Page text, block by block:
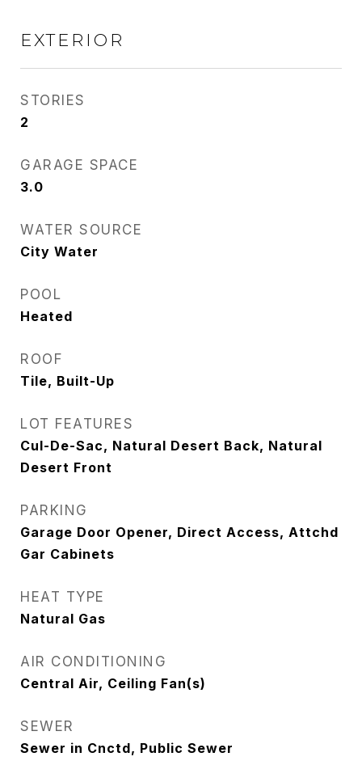
EXTERIOR
STORIES
2
GARAGE SPACE
3.0
WATER SOURCE
City Water
POOL
Heated
ROOF
Tile, Built-Up
LOT FEATURES
Cul-De-Sac, Natural Desert Back, Natural
Desert Front
PARKING
Garage Door Opener, Direct Access, Attchd
Gar Cabinets
HEAT TYPE
Natural Gas
AIR CONDITIONING
Central Air, Ceiling Fan(s)
SEWER
Sewer in Cnctd, Public Sewer